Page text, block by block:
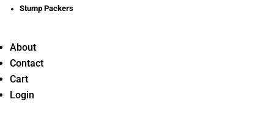
Stump Packers
About
Contact
Cart
Login